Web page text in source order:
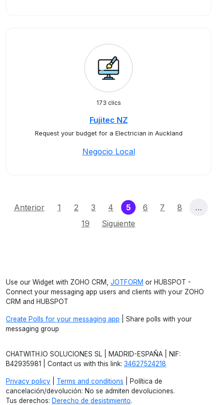
173 clics
Fujitec NZ
Request your budget for a Electrician in Auckland
Negocio Local
Anterior 1 2 3 4 5(current)
6 7 8
…
19
Siguiente
Use our Widget with ZOHO CRM, JOTFORM or HUBSPOT -
Connect your messaging app users and clients with your ZOHO
CRM and HUBSPOT
Create Polls for your messaging app | Share polls with your
messaging group
CHATWITH.IO SOLUCIONES SL | MADRID-ESPAÑA | NIF:
B42935981 | Contact us with this link: 34627524218
Privacy policy Terms and conditions | Política de
cancelación/devolución: No se admiten devoluciones.
Tus derechos: Derecho de desistimiento.